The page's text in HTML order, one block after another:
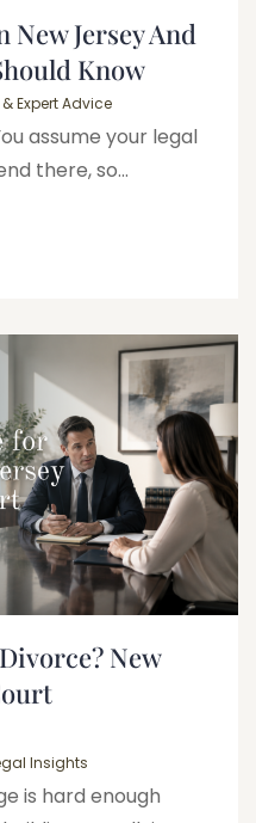
Jersey And
Know
Expert Advice
assume your legal
there, so...
New
Insights
is hard enough